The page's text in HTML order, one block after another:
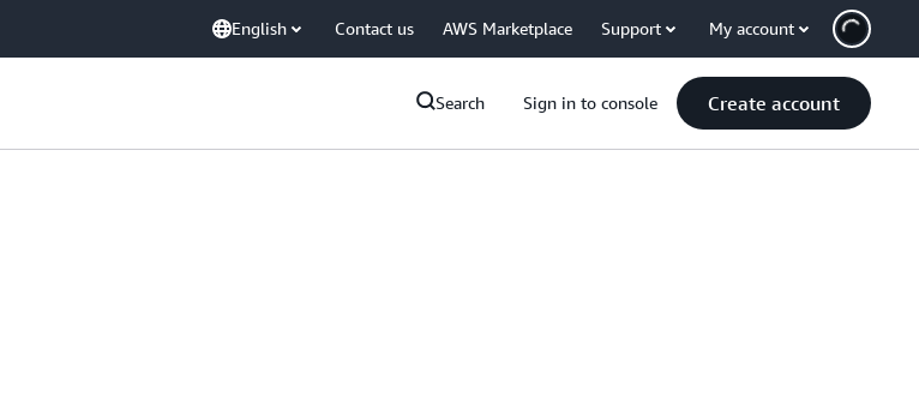
English Contact us AWS Marketplace Support My account
Search Sign in to console Create account